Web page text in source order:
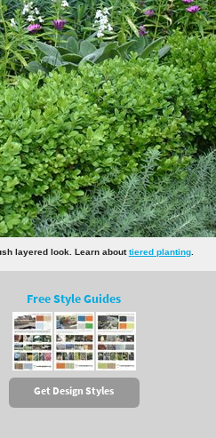
layered look. Learn abouttiered planting.
Free Style Guides
Get Design Styles